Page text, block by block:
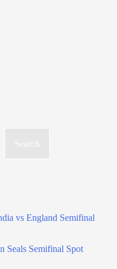
Search
vs England Semifinal
Seals Semifinal Spot